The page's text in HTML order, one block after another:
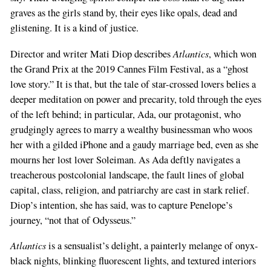
graves as the girls stand by, their eyes like opals, dead and
glistening. It is a kind of justice.
Director and writer Mati Diop describesAtlantics, which won
the Grand Prix at the 2019 Cannes Film Festival, as a “ghost
love story.” It is that, but the tale of star-crossed lovers belies a
deeper meditation on power and precarity, told through the eyes
of the left behind; in particular, Ada, our protagonist, who
grudgingly agrees to marry a wealthy businessman who woos
her with a gilded iPhone and a gaudy marriage bed, even as she
mourns her lost lover Soleiman. As Ada deftly navigates a
treacherous postcolonial landscape, the fault lines of global
capital, class, religion, and patriarchy are cast in stark relief.
Diop’s intention, she has said, was to capture Penelope’s
journey, “not that of Odysseus.”
Atlanticsis a sensualist’s delight, a painterly melange of onyx-
black nights, blinking fluorescent lights, and textured interiors